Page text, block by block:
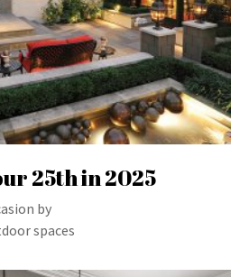
25th in 2025
by
spaces